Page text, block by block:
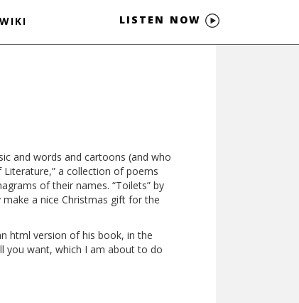
WIKI LISTEN NOW
and words and cartoons (and who
a collection of poems
of their names. “Toilets” by
make a nice Christmas gift for the
html version of his book, in the
you want, which I am about to do